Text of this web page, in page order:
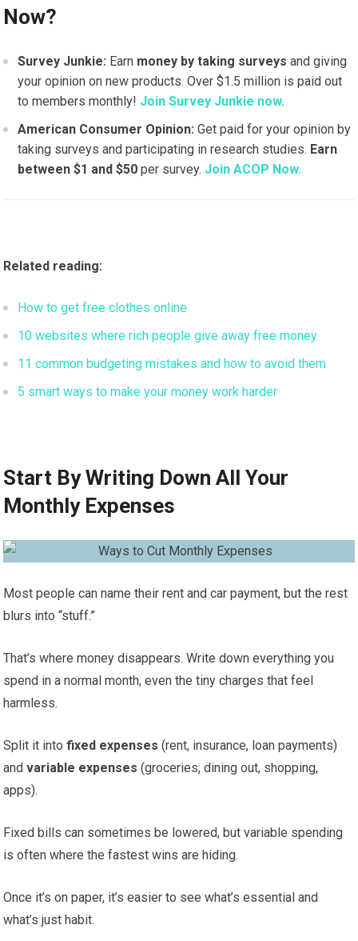
Now?
Survey Junkie: Earn money by taking surveys and giving
your opinion on new products. Over $1.5 million is paid out
to members monthly! Join Survey Junkie now.
American Consumer Opinion:Get paid for your opinion by
taking surveys and participating in research studies. Earn
between $1 and $50 per survey. Join ACOP Now.
Related reading:
How to get free clothes online
10 websites where rich people give away free money
11 common budgeting mistakes and how to avoid them
5 smart ways to make your money work harder
Start By Writing Down All Your
Monthly Expenses
Most people can name their rent and car payment, but the rest
blurs into “stuff.”
That’s where money disappears. Write down everything you
spend in a normal month, even the tiny charges that feel
harmless.
Split it intofixed expenses (rent, insurance, loan payments)
andvariable expenses (groceries, dining out, shopping,
apps).
Fixed bills can sometimes be lowered, but variable spending
is often where the fastest wins are hiding.
Once it’s on paper, it’s easier to see what’s essential and
what’s just habit.